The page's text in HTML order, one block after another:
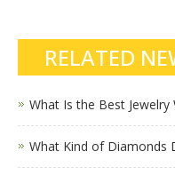
RELATED
What Is the Best Jewelry
What Kind of Diamonds